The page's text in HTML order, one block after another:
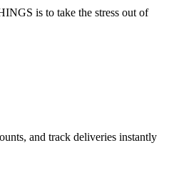
is to take the stress out of
and track deliveries instantly